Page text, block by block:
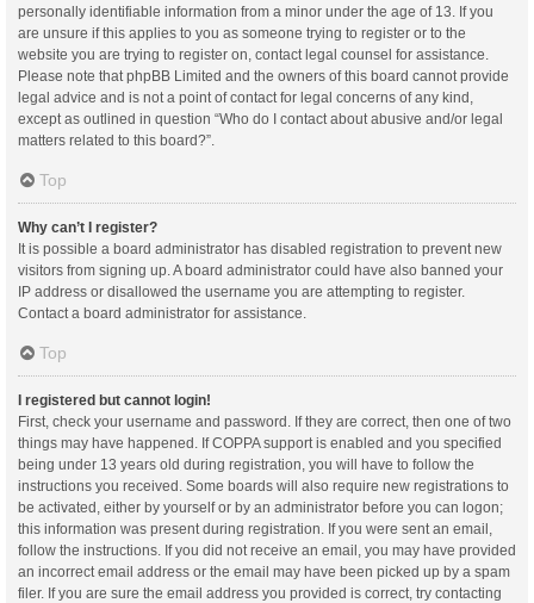
personally identifiable information from a minor under the age of 13. If you
are unsure if this applies to you as someone trying to register or to the
website you are trying to register on, contact legal counsel for assistance.
Please note that phpBB Limited and the owners of this board cannot provide
legal advice and is not a point of contact for legal concerns of any kind,
except as outlined in question “Who do I contact about abusive and/or legal
matters related to this board?”.
Top
Why can’t I register?
It is possible a board administrator has disabled registration to prevent new
visitors from signing up. A board administrator could have also banned your
IP address or disallowed the username you are attempting to register.
Contact a board administrator for assistance.
Top
I registered but cannot login!
First, check your username and password. If they are correct, then one of two
things may have happened. If COPPA support is enabled and you specified
being under 13 years old during registration, you will have to follow the
instructions you received. Some boards will also require new registrations to
be activated, either by yourself or by an administrator before you can logon;
this information was present during registration. If you were sent an email,
follow the instructions. If you did not receive an email, you may have provided
an incorrect email address or the email may have been picked up by a spam
filer. If you are sure the email address you provided is correct, try contacting